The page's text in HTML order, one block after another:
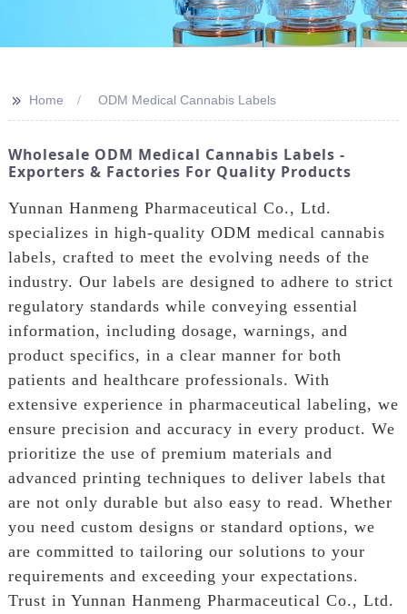
>> Home ODM Medical Cannabis Labels
Wholesale ODM Medical Cannabis Labels -
Exporters & Factories For Quality Products
Yunnan Hanmeng Pharmaceutical Co., Ltd.
specializes in high-quality ODM medical cannabis
labels, crafted to meet the evolving needs of the
industry. Our labels are designed to adhere to strict
regulatory standards while conveying essential
information, including dosage, warnings, and
product specifics, in a clear manner for both
patients and healthcare professionals. With
extensive experience in pharmaceutical labeling, we
ensure precision and accuracy in every product. We
prioritize the use of premium materials and
advanced printing techniques to deliver labels that
are not only durable but also easy to read. Whether
you need custom designs or standard options, we
are committed to tailoring our solutions to your
requirements and exceeding your expectations.
Trust in Yunnan Hanmeng Pharmaceutical Co., Ltd.